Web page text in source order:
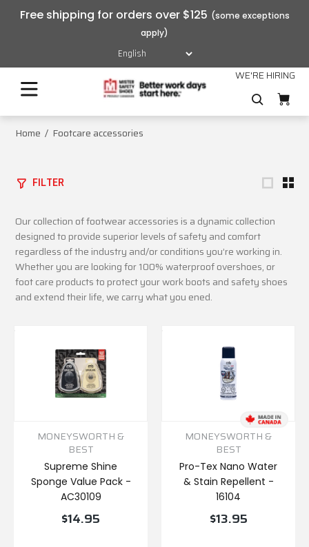
Free shipping for orders over $125
WE'RE HIRING
Home Footcare accessories
FILTER
Our collection of footwear accessories is a dynamic collection
designed to provide superior levels of safety and comfort
regardless of the industry and/or conditions you’re working in.
Whether you are looking for 100% waterproof overshoes, or
foot care products to protect your work boots and safety shoes
and extend their life, we carry what you ened.
MONEYSWORTH &
BEST
Supreme Shine
Sponge Value Pack -
AC30109
$14.95
MONEYSWORTH &
BEST
Pro-Tex Nano Water
& Stain Repellent -
16104
$13.95